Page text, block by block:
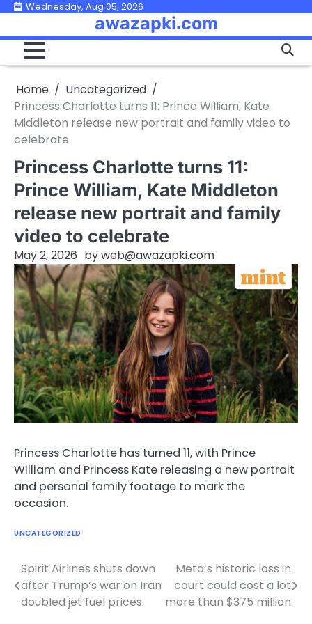
Skip
content
Wednesday, Aug 05, 2026
awazapki.com
Home
Uncategorized
Princess Charlotte turns 11: Prince William, Kate
Middleton release new portrait and family video to
celebrate
Princess Charlotte turns 11:
Prince William, Kate Middleton
release new portrait and family
video to celebrate
May 2, 2026 byweb@awazapki.com
Princess Charlotte has turned 11, with Prince
William and Princess Kate releasing a new portrait
and personal family footage to mark the
occasion.
UNCATEGORIZED
Post
navigation
Spirit Airlines shuts down
after Trump’s war on Iran
doubled jet fuel prices
Meta’s historic loss in
court could cost a lot
more than $375 million